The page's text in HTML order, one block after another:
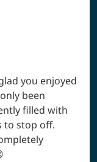
you enjoyed
been
filled with
to stop off.